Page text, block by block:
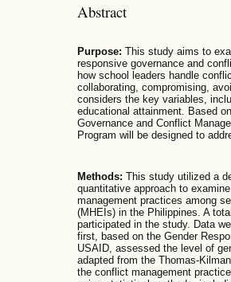
Abstract
Purpose: This study aims to
responsive governance and
how school leaders handle
collaborating, compromising,
considers the key variables,
educational attainment. Based
Governance and Conflict
Program will be designed to
Methods: This study utilized a
quantitative approach to
management practices among
(MHEIs) in the Philippines. A
participated in the study. Data
first, based on the Gender
USAID, assessed the level of
adapted from the Thomas-
the conflict management